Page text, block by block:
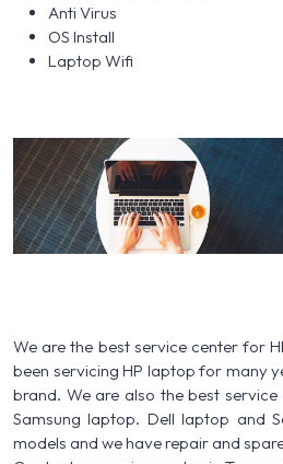
Anti Virus
OS Install
Laptop Wifi
We are the best service center for
been servicing HP laptop for many
brand. We are also the best
Samsung laptop. Dell laptop and
models and we have repair and